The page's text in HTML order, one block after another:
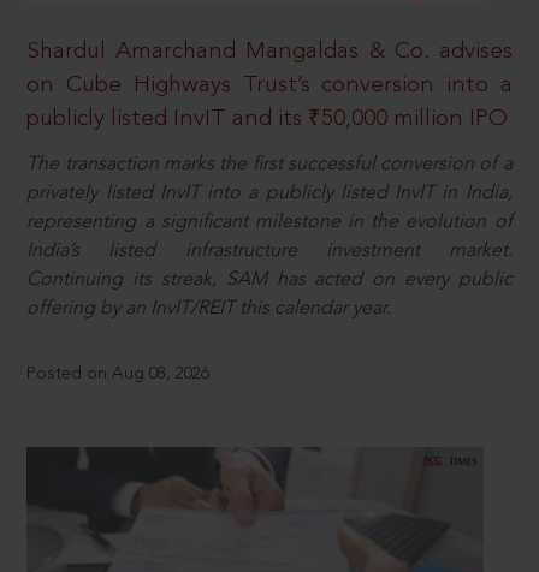
Shardul Amarchand Mangaldas & Co. advises
on Cube Highways Trust’s conversion into a
publicly listed InvIT and its ₹50,000 million IPO
The transaction marks the first successful conversion of a
privately listed InvIT into a publicly listed InvIT in India,
representing a significant milestone in the evolution of
India’s listed infrastructure investment market.
Continuing its streak, SAM has acted on every public
offering by an InvIT/REIT this calendar year.
Posted on Aug 08, 2026